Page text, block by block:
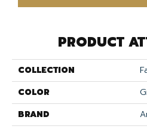
PRODUCT
COLLECTION
COLOR
BRAND